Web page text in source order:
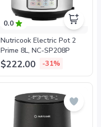
0.0
Nutricook Electric Pot 2
Prime 8L, NC-SP208P
$222.00 -31%